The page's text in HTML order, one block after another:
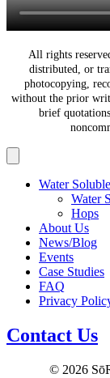
All rights
distributed, or
photocopying,
without the prior
brief
Water
Water
Hops
About Us
News/Blog
Events
Case Studies
FAQ
Privacy
Contact Us
© 2026